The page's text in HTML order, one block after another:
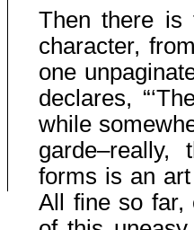
Then there is
character,
one
declares,
while
garde–really,
forms is an
All fine so far,